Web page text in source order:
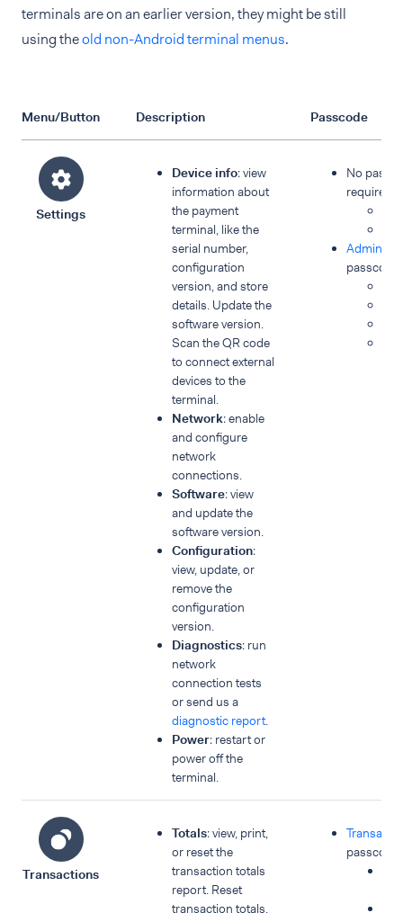
terminals are on an earlier version, they might be still
using theold non-Android terminal menus.
Menu/Button Description Passcode
Settings
Device info: view
information about
the payment
terminal, like the
serial number,
configuration
version, and store
details. Update the
software version.
Scan the QR code
to connect external
devices to the
terminal.
Network: enable
and configure
network
connections.
Software: view
and update the
software version.
Configuration:
view, update, or
remove the
configuration
version.
Diagnostics: run
network
connection tests
or send us a
diagnostic report.
Power: restart or
power off the
terminal.
No
required:
Admin &
passcode
Transactions
Totals: view, print,
or reset the
transaction totals
report. Reset
transaction totals.
passcode